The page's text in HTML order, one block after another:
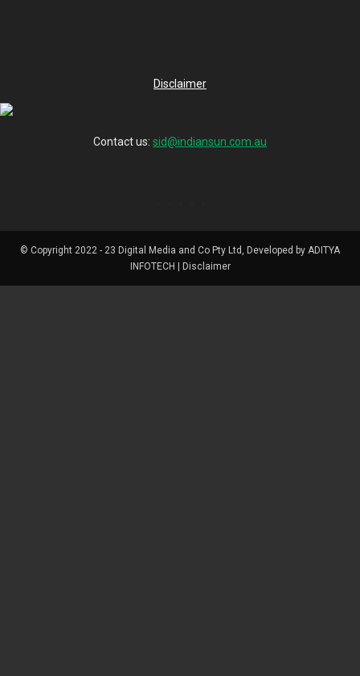
Disclaimer
Contact us: sid@indiansun.com.au
© Copyright 2022 - 23 Digital Media and Co Pty Ltd, Developed by ADITYA
INFOTECH | Disclaimer